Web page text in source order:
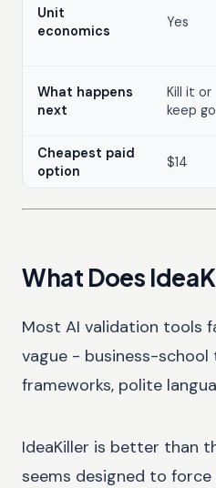
Unit
economics
Yes
What happens
next
Kill it or
keep
Cheapest paid
option
$14
What Does
Most AI validation tools
vague - business-
frameworks, polite
IdeaKiller is better than
seems designed to